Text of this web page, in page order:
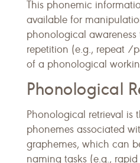
This phonemic
available for
phonological awareness
repetition (e.g., repeat
of a phonological
Phonological
Phonological retrieval is
phonemes associated
graphemes, which can
naming tasks (e.g.,